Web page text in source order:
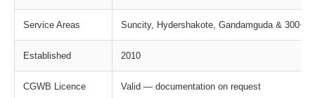
Service Areas Suncity, Hydershakote, Gandamguda & 300+
Established 2010
CGWB Licence Valid — documentation on request